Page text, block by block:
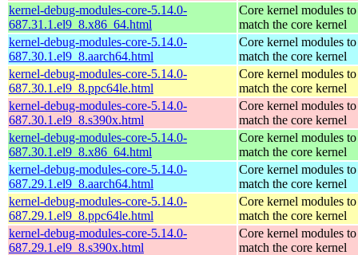
kernel-debug-modules-core-5.14.0-
687.31.1.el9_8.x86_64.html
Core kernel modules to
match the core kernel
kernel-debug-modules-core-5.14.0-
687.30.1.el9_8.aarch64.html
Core kernel modules to
match the core kernel
kernel-debug-modules-core-5.14.0-
687.30.1.el9_8.ppc64le.html
Core kernel modules to
match the core kernel
kernel-debug-modules-core-5.14.0-
687.30.1.el9_8.s390x.html
Core kernel modules to
match the core kernel
kernel-debug-modules-core-5.14.0-
687.30.1.el9_8.x86_64.html
Core kernel modules to
match the core kernel
kernel-debug-modules-core-5.14.0-
687.29.1.el9_8.aarch64.html
Core kernel modules to
match the core kernel
kernel-debug-modules-core-5.14.0-
687.29.1.el9_8.ppc64le.html
Core kernel modules to
match the core kernel
kernel-debug-modules-core-5.14.0-
687.29.1.el9_8.s390x.html
Core kernel modules to
match the core kernel